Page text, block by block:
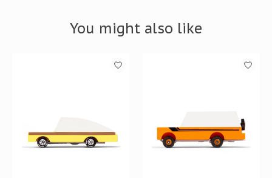
You might also like